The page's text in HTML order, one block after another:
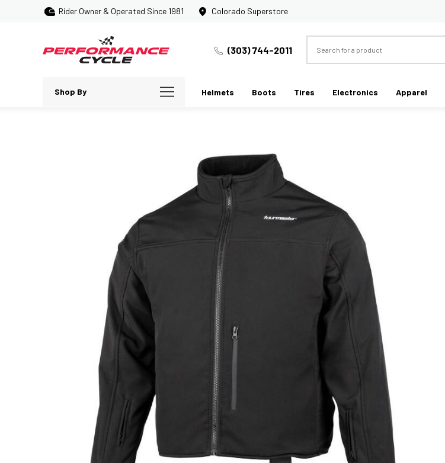
Rider Owner & Operated Since 1981 Colorado Superstore
(303) 744-2011
Shop By Helmets Boots Tires Electronics Apparel